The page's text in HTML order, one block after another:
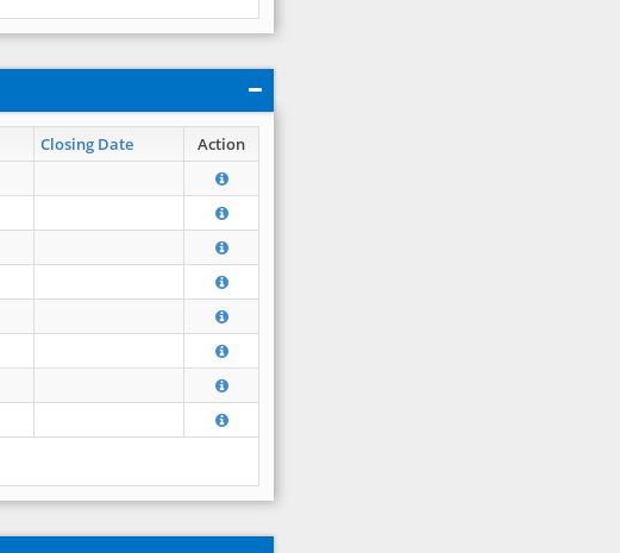
Closing Date Action